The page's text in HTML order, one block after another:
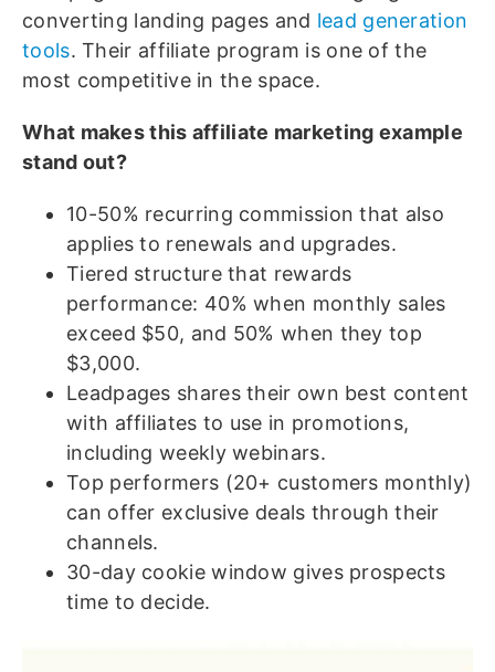
converting landing pages and lead generation
tools. Their affiliate program is one of the
most competitive in the space.
What makes this affiliate marketing example
stand out?
10-50% recurring commission that also
applies to renewals and upgrades.
Tiered structure that rewards
performance: 40% when monthly sales
exceed $50, and 50% when they top
$3,000.
Leadpages shares their own best content
with affiliates to use in promotions,
including weekly webinars.
Top performers (20+ customers monthly)
can offer exclusive deals through their
channels.
30-day cookie window gives prospects
time to decide.